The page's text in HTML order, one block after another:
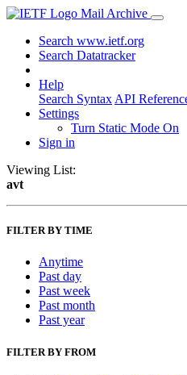
Mail Archive
Search www.ietf.org
Search Datatracker
Help
Search Syntax API
Settings
Turn Static Mode On
Sign in
Viewing List:
avt
FILTER BY TIME
Anytime
Past day
Past week
Past month
Past year
FILTER BY FROM